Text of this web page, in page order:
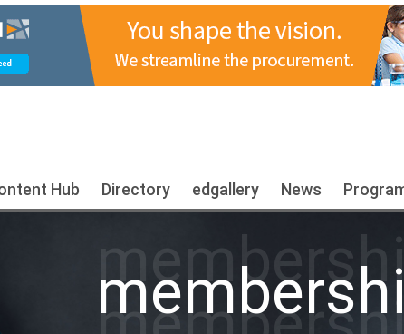
Hub Directory edgallery News